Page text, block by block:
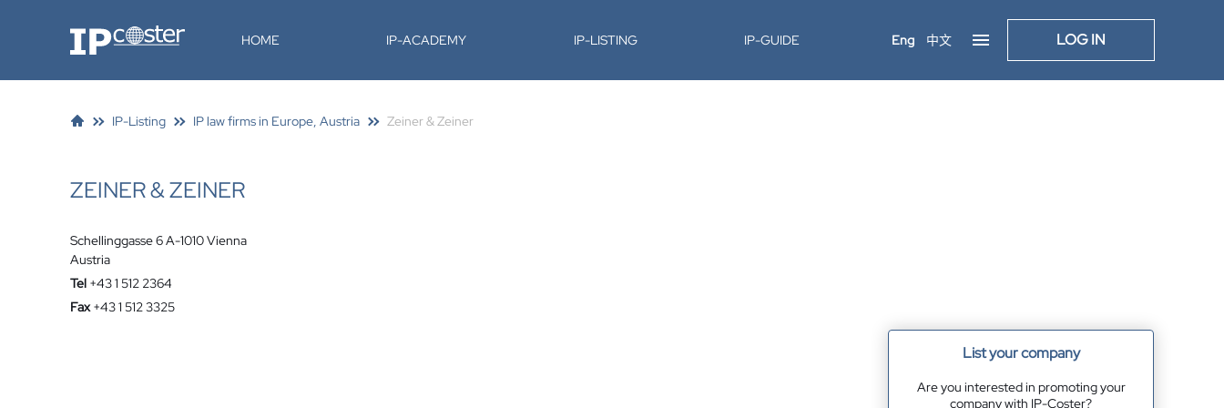
IP-Coster HOME IP-ACADEMY IP-LISTING IP-GUIDE Eng 中文 LOG IN
IP-Listing IP law firms in Europe, Austria Zeiner & Zeiner
ZEINER & ZEINER
Schellinggasse 6 A-1010 Vienna
Austria
Tel +43 1 512 2364
Fax +43 1 512 3325
List your company
Are you interested in promoting your
company with IP-Coster?